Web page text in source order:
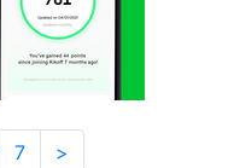
7 >